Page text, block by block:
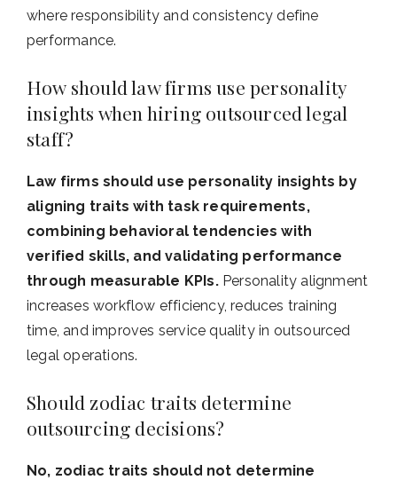
where responsibility and consistency define
performance.
How should law firms use personality
insights when hiring outsourced legal
staff?
Law firms should use personality insights by
aligning traits with task requirements,
combining behavioral tendencies with
verified skills, and validating performance
through measurable KPIs. Personality alignment
increases workflow efficiency, reduces training
time, and improves service quality in outsourced
legal operations.
Should zodiac traits determine
outsourcing decisions?
No, zodiac traits should not determine